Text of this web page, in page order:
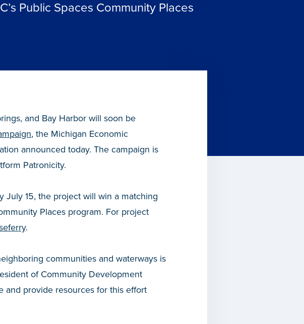
Public Spaces Community Places
and Bay Harbor will soon be
, the Michigan Economic
announced today. The campaign is
Patronicity.
15, the project will win a matching
Places program. For project
.
communities and waterways is
of Community Development
and provide resources for this effort